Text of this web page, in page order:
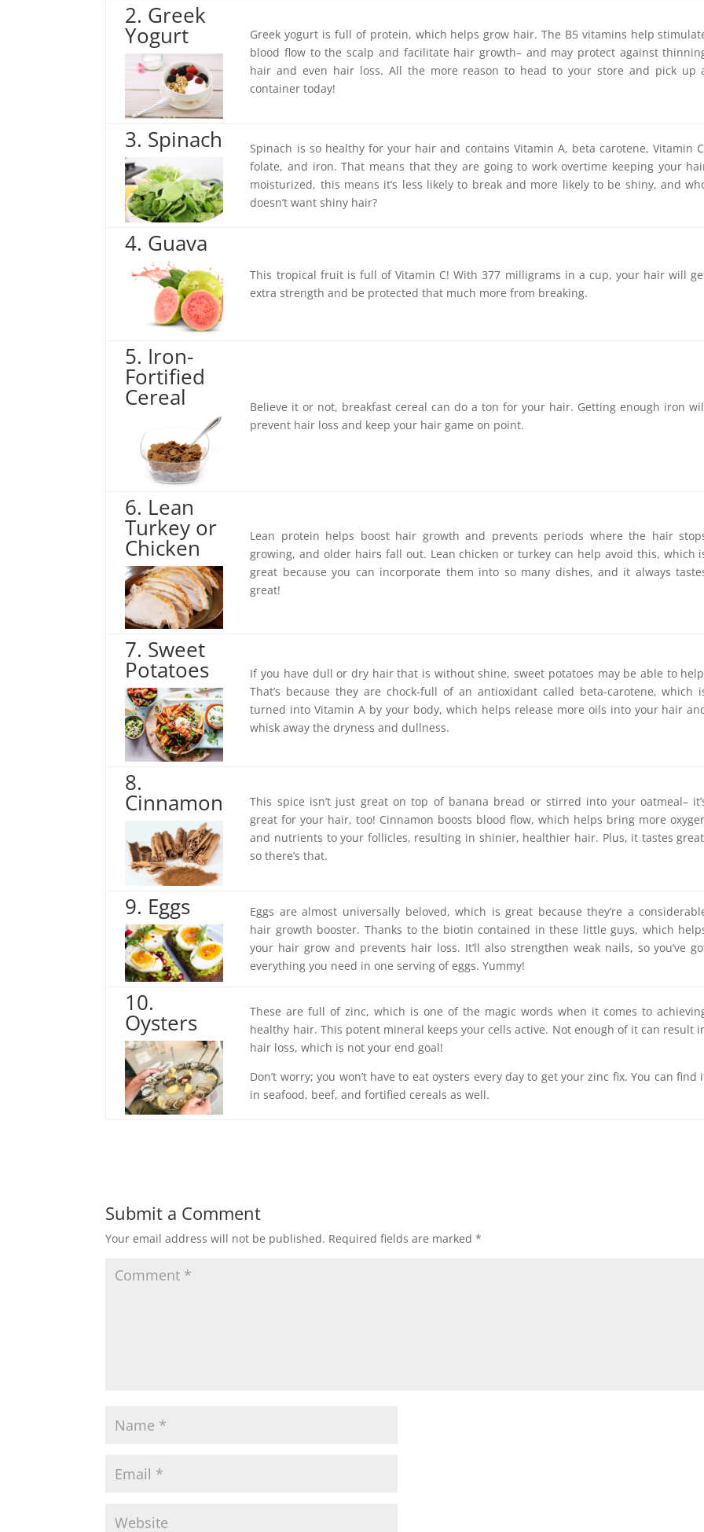
2. Greek
Yogurt
Greek yogurt is full of protein, which helps grow hair. The B5 vitamins help
blood flow to the scalp and facilitate hair growth– and may protect against
hair and even hair loss. All the more reason to head to your store and pick up
container today!
3. Spinach
Spinach is so healthy for your hair and contains Vitamin A, beta carotene, Vitamin
folate, and iron. That means that they are going to work overtime keeping your
moisturized, this means it’s less likely to break and more likely to be shiny, and
doesn’t want shiny hair?
4. Guava
This tropical fruit is full of Vitamin C! With 377 milligrams in a cup, your hair will
extra strength and be protected that much more from breaking.
5. Iron-
Fortified
Cereal
Believe it or not, breakfast cereal can do a ton for your hair. Getting enough iron
prevent hair loss and keep your hair game on point.
6. Lean
Turkey or
Chicken
Lean protein helps boost hair growth and prevents periods where the hair
growing, and older hairs fall out. Lean chicken or turkey can help avoid this, which
great because you can incorporate them into so many dishes, and it always
great!
7. Sweet
Potatoes
If you have dull or dry hair that is without shine, sweet potatoes may be able to
That’s because they are chock-full of an antioxidant called beta-carotene, which
turned into Vitamin A by your body, which helps release more oils into your hair
whisk away the dryness and dullness.
8.
Cinnamon
This spice isn’t just great on top of banana bread or stirred into your oatmeal–
great for your hair, too! Cinnamon boosts blood flow, which helps bring more
and nutrients to your follicles, resulting in shinier, healthier hair. Plus, it tastes
so there’s that.
9. Eggs
Eggs are almost universally beloved, which is great because they’re a
hair growth booster. Thanks to the biotin contained in these little guys, which
your hair grow and prevents hair loss. It’ll also strengthen weak nails, so you’ve
everything you need in one serving of eggs. Yummy!
10.
Oysters
These are full of zinc, which is one of the magic words when it comes to
healthy hair. This potent mineral keeps your cells active. Not enough of it can result
hair loss, which is not your end goal!
Don’t worry; you won’t have to eat oysters every day to get your zinc fix. You can find
in seafood, beef, and fortified cereals as well.
Submit a Comment
Your email address will not be published. Required fields are marked*